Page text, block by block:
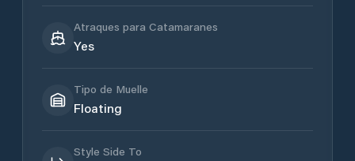
Atraques para Catamaranes
Yes
Tipo de Muelle
Floating
Style Side To